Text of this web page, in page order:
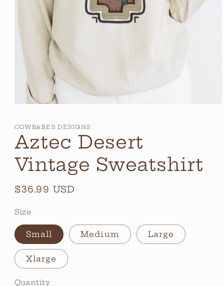
in
modal
COWBABES DESIGNS
Aztec Desert
Vintage Sweatshirt
Regular
$36.99 USD
Size
Small Medium Large
Xlarge
Quantity